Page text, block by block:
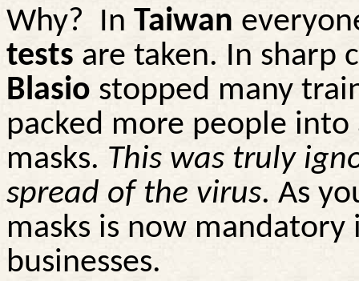
Why?
In Taiwan
tests are taken. In sharp
Blasio stopped many
packed more people
masks. This was truly
spread of the virus. As
masks is now mandatory
businesses.